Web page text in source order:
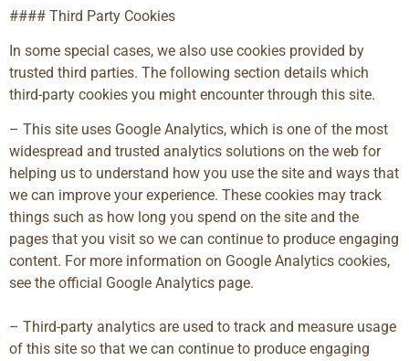
#### Third Party Cookies
In some special cases, we also use cookies provided by
trusted third parties. The following section details which
third-party cookies you might encounter through this site.
– This site uses Google Analytics, which is one of the most
widespread and trusted analytics solutions on the web for
helping us to understand how you use the site and ways that
we can improve your experience. These cookies may track
things such as how long you spend on the site and the
pages that you visit so we can continue to produce engaging
content. For more information on Google Analytics cookies,
see the official Google Analytics page.
– Third-party analytics are used to track and measure usage
of this site so that we can continue to produce engaging